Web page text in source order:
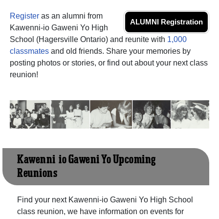
ALUMNI Registration
Register as an alumni from
Kawenni-io Gaweni Yo High
School (Hagersville Ontario) and reunite with 1,000
classmates and old friends. Share your memories by
posting photos or stories, or find out about your next class
reunion!
Kawenni-io Gaweni Yo Upcoming
Reunions
Find your next Kawenni-io Gaweni Yo High School
class reunion, we have information on events for